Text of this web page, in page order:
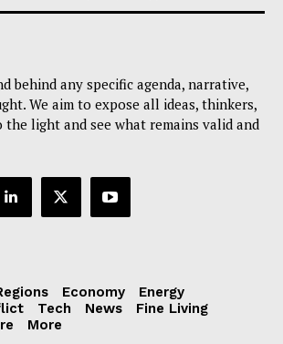
behind any specific agenda, narrative,
We aim to expose all ideas, thinkers,
the light and see what remains valid and
Economy
Energy
Tech News
Fine Living
More